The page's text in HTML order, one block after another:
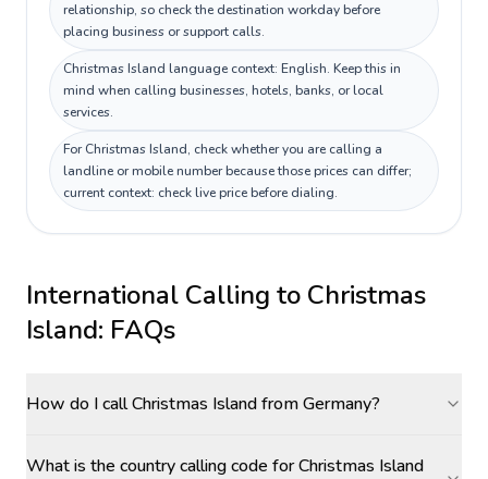
relationship, so check the destination workday before
placing business or support calls.
Christmas Island language context: English. Keep this in
mind when calling businesses, hotels, banks, or local
services.
For Christmas Island, check whether you are calling a
landline or mobile number because those prices can differ;
current context: check live price before dialing.
International Calling to Christmas
Island: FAQs
How do I call Christmas Island from Germany?
What is the country calling code for Christmas Island